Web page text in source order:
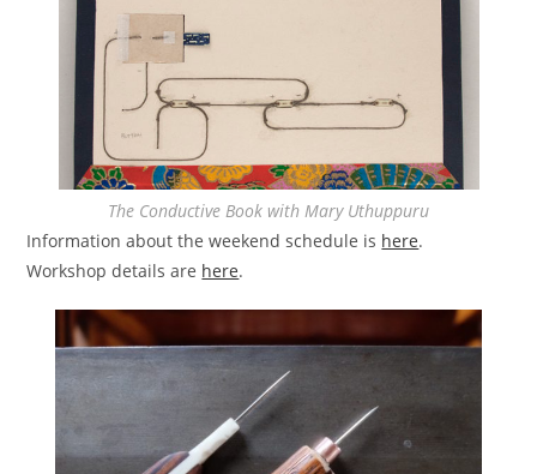
The Conductive Book with Mary Uthuppuru
Information about the weekend schedule is here.
Workshop details are here.